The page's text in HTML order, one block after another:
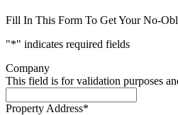
Fill In This Form To Get Your No-
"*" indicates required fields
Company
This field is for validation purposes
Property Address*